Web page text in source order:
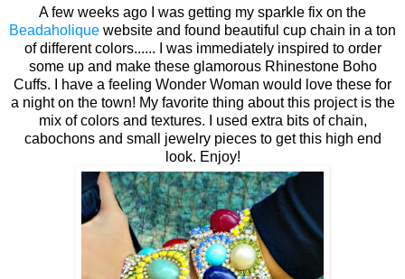
A few weeks ago I was getting my sparkle fix on the
Beadaholique website and found beautiful cup chain in a ton
of different colors...... I was immediately inspired to order
some up and make these glamorous Rhinestone Boho
Cuffs. I have a feeling Wonder Woman would love these for
a night on the town! My favorite thing about this project is the
mix of colors and textures. I used extra bits of chain,
cabochons and small jewelry pieces to get this high end
look. Enjoy!